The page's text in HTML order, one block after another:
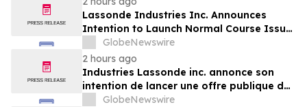
Lassonde Industries Inc. Announces
Intention to Launch Normal Course Issuer
GlobeNewswire
2 hours ago
Industries Lassonde inc. annonce son
intention de lancer une offre publique de
rachat dans le cours normal des activités
GlobeNewswire